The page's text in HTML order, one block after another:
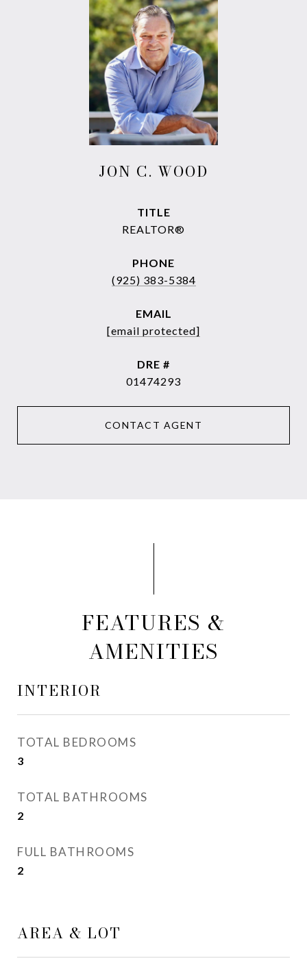
JON C. WOOD
TITLE
REALTOR®
PHONE
(925) 383-5384
EMAIL
[email protected]
DRE #
01474293
CONTACT AGENT
FEATURES &
AMENITIES
INTERIOR
TOTAL BEDROOMS
3
TOTAL BATHROOMS
2
FULL BATHROOMS
2
AREA & LOT